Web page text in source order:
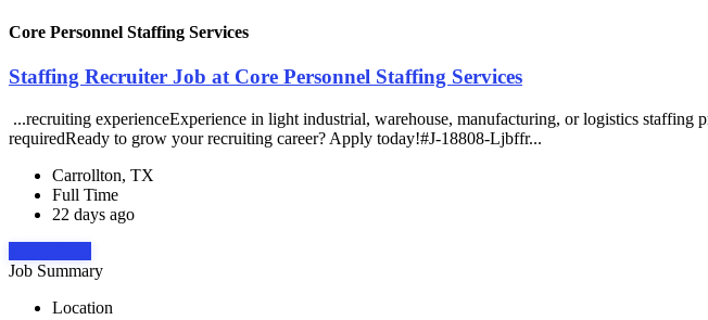
Core Personnel Staffing Services
Staffing Recruiter Job at Core Personnel Staffing Services
...recruiting experienceExperience in light industrial, warehouse, manufacturing, or logistics
requiredReady to grow your recruiting career? Apply today!#J-18808-Ljbffr...
Carrollton, TX
Full Time
22 days ago
Job Summary
Location